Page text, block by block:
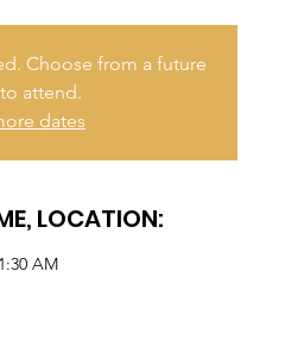
Choose from a future
attend.
dates
LOCATION:
AM